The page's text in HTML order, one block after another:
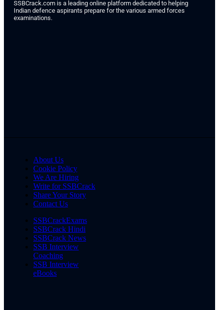
SSBCrack.com is a leading online platform dedicated to helping
Indian defence aspirants prepare for the various armed forces
examinations.
About Us
Cookie Policy
We Are Hiring
Write for SSBCrack
Share Your Story
Contact Us
SSBCrackExams
SSBCrack Hindi
SSBCrack News
SSB Interview
Coaching
SSB Interview
eBooks